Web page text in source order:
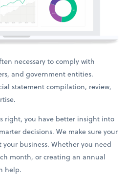
necessary to comply with
and government entities.
statement compilation, review,
right, you have better insight into
decisions. We make sure your
business. Whether you need
month, or creating an annual
help.